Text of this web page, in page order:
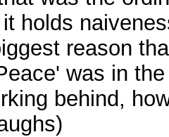
holds
reason
was in
behind,